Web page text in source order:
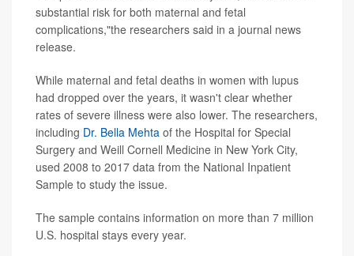
substantial risk for both maternal and fetal
complications,"the researchers said in a journal news
release.
While maternal and fetal deaths in women with lupus
had dropped over the years, it wasn't clear whether
rates of severe illness were also lower. The researchers,
including Dr. Bella Mehta of the Hospital for Special
Surgery and Weill Cornell Medicine in New York City,
used 2008 to 2017 data from the National Inpatient
Sample to study the issue.
The sample contains information on more than 7 million
U.S. hospital stays every year.